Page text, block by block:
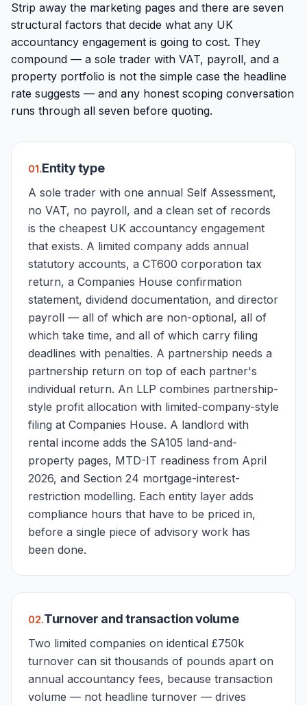
Strip away the marketing pages and there are seven
structural factors that decide what any UK
accountancy engagement is going to cost. They
compound — a sole trader with VAT, payroll, and a
property portfolio is not the simple case the headline
rate suggests — and any honest scoping conversation
runs through all seven before quoting.
01.Entity type
A sole trader with one annual Self Assessment,
no VAT, no payroll, and a clean set of records
is the cheapest UK accountancy engagement
that exists. A limited company adds annual
statutory accounts, a CT600 corporation tax
return, a Companies House confirmation
statement, dividend documentation, and director
payroll — all of which are non-optional, all of
which take time, and all of which carry filing
deadlines with penalties. A partnership needs a
partnership return on top of each partner's
individual return. An LLP combines partnership-
style profit allocation with limited-company-style
filing at Companies House. A landlord with
rental income adds the SA105 land-and-
property pages, MTD-IT readiness from April
2026, and Section 24 mortgage-interest-
restriction modelling. Each entity layer adds
compliance hours that have to be priced in,
before a single piece of advisory work has
been done.
02.Turnover and transaction volume
Two limited companies on identical £750k
turnover can sit thousands of pounds apart on
annual accountancy fees, because transaction
volume — not headline turnover — drives